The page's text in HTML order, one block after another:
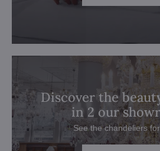
Discover the
in 2 our
See the chandeliers